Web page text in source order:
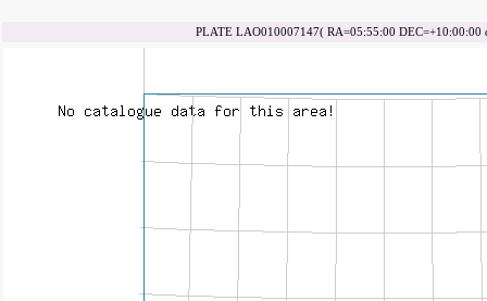
PLATE LAO010007147( RA=05:55:00 DEC=+10:00:00